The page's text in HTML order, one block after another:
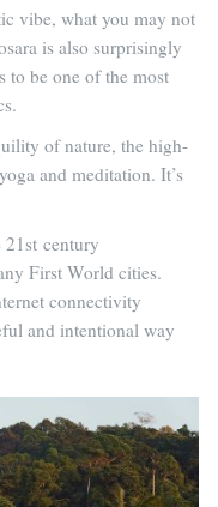
vibe, what you may not
is also surprisingly
to be one of the most
of nature, the high-
and meditation. It’s
21st century
First World cities.
connectivity
and intentional way